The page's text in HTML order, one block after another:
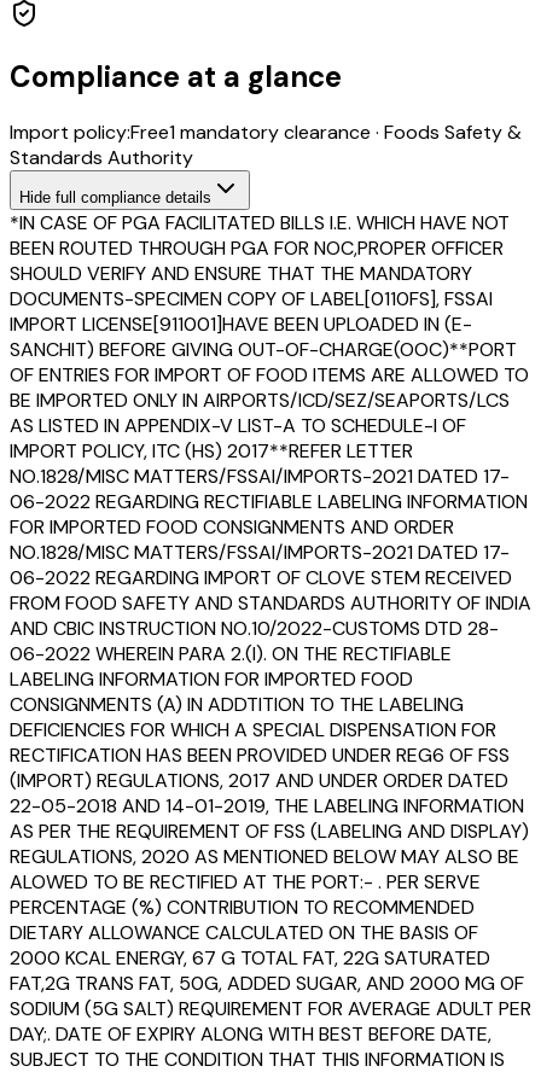
Compliance at a glance
Import policy:Free1mandatory clearance · Foods Safety &
Standards Authority
Hide full compliance details
*IN CASE OF PGA FACILITATED BILLS I.E. WHICH HAVE NOT
BEEN ROUTED THROUGH PGA FOR NOC,PROPER OFFICER
SHOULD VERIFY AND ENSURE THAT THE MANDATORY
DOCUMENTS-SPECIMEN COPY OF LABEL[0110FS], FSSAI
IMPORT LICENSE[911001]HAVE BEEN UPLOADED IN (E-
SANCHIT) BEFORE GIVING OUT-OF-CHARGE(OOC)**PORT
OF ENTRIES FOR IMPORT OF FOOD ITEMS ARE ALLOWED TO
BE IMPORTED ONLY IN AIRPORTS/ICD/SEZ/SEAPORTS/LCS
AS LISTED IN APPENDIX-V LIST-A TO SCHEDULE-I OF
IMPORT POLICY, ITC (HS) 2017**REFER LETTER
NO.1828/MISC MATTERS/FSSAI/IMPORTS-2021 DATED 17-
06-2022 REGARDING RECTIFIABLE LABELING INFORMATION
FOR IMPORTED FOOD CONSIGNMENTS AND ORDER
NO.1828/MISC MATTERS/FSSAI/IMPORTS-2021 DATED 17-
06-2022 REGARDING IMPORT OF CLOVE STEM RECEIVED
FROM FOOD SAFETY AND STANDARDS AUTHORITY OF INDIA
AND CBIC INSTRUCTION NO.10/2022-CUSTOMS DTD 28-
06-2022 WHEREIN PARA 2.(I). ON THE RECTIFIABLE
LABELING INFORMATION FOR IMPORTED FOOD
CONSIGNMENTS (A) IN ADDTITION TO THE LABELING
DEFICIENCIES FOR WHICH A SPECIAL DISPENSATION FOR
RECTIFICATION HAS BEEN PROVIDED UNDER REG6 OF FSS
(IMPORT) REGULATIONS, 2017 AND UNDER ORDER DATED
22-05-2018 AND 14-01-2019, THE LABELING INFORMATION
AS PER THE REQUIREMENT OF FSS (LABELING AND DISPLAY)
REGULATIONS, 2020 AS MENTIONED BELOW MAY ALSO BE
ALOWED TO BE RECTIFIED AT THE PORT:- . PER SERVE
PERCENTAGE (%) CONTRIBUTION TO RECOMMENDED
DIETARY ALLOWANCE CALCULATED ON THE BASIS OF
2000 KCAL ENERGY, 67 G TOTAL FAT, 22G SATURATED
FAT,2G TRANS FAT, 50G, ADDED SUGAR, AND 2000 MG OF
SODIUM (5G SALT) REQUIREMENT FOR AVERAGE ADULT PER
DAY;. DATE OF EXPIRY ALONG WITH BEST BEFORE DATE,
SUBJECT TO THE CONDITION THAT THIS INFORMATION IS